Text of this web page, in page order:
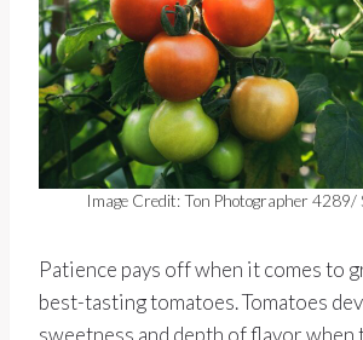
Image Credit: Ton Photographer
Patience pays off when it comes to
best-tasting tomatoes. Tomatoes
sweetness and depth of flavor when